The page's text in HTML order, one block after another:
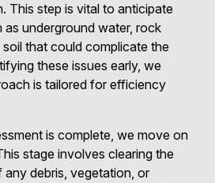
This step is vital to anticipate
as underground water, rock
that could complicate the
these issues early, we
is tailored for efficiency
is complete, we move on
stage involves clearing the
debris, vegetation, or